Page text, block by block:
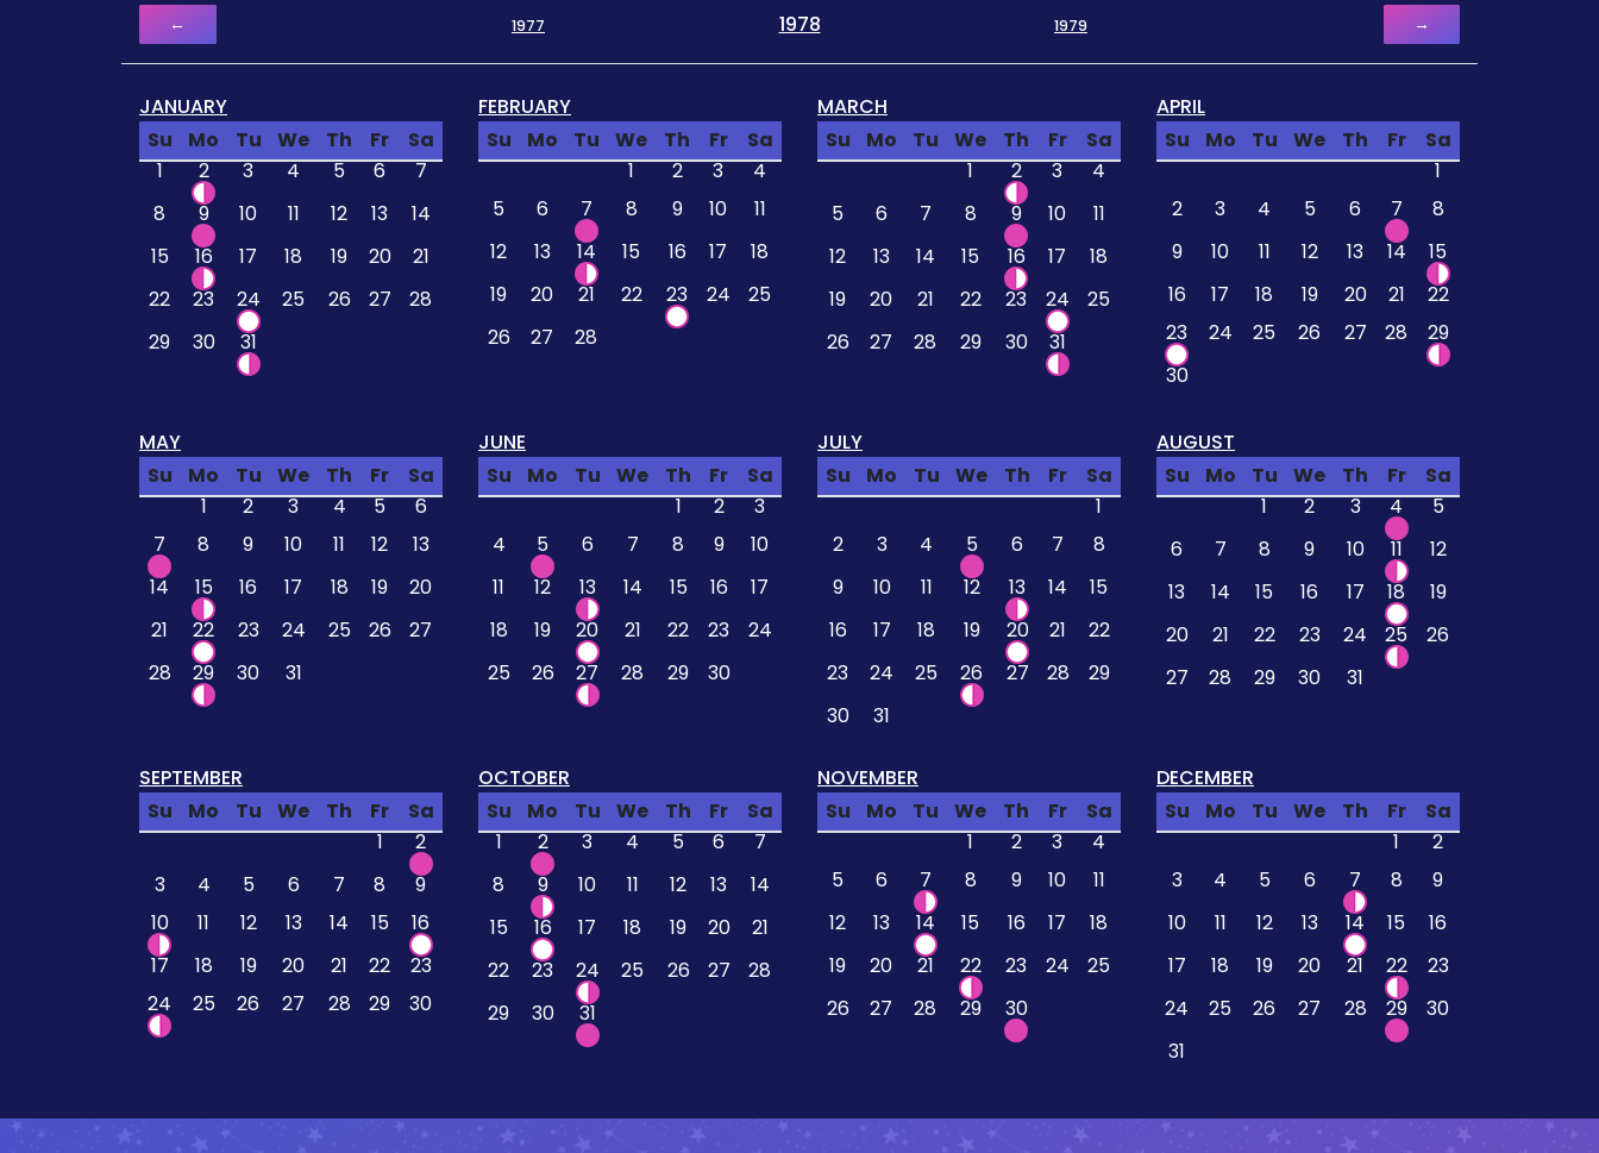
← 1977 1978 1979 →
JANUARY
Su
Mo Tu We Th Fr
Sa
1
2 3 4 5 6
7
8
9 10 11 12 13
14
15
16 17 18 19 20
21
22
23 24 25 26 27
28
29
30 31
FEBRUARY
Su
Mo Tu We Th Fr
Sa
1
2 3
4
5
6 7 8 9 10
11
12
13 14 15 16 17
18
19
20 21 22 23 24
25
26
27 28
MARCH
Su
Mo Tu We Th Fr
Sa
1
2 3
4
5
6 7 8 9 10
11
12
13 14 15 16 17
18
19
20 21 22 23 24
25
26
27 28 29 30 31
APRIL
Su
Mo Tu We Th Fr
Sa
1
2
3 4 5 6 7
8
9
10 11 12 13 14
15
16
17 18 19 20 21
22
23
24 25 26 27 28
29
30
MAY
Su
Mo Tu We Th Fr
Sa
1
2 3 4 5
6
7
8 9 10 11 12
13
14
15 16 17 18 19
20
21
22 23 24 25 26
27
28
29 30 31
JUNE
Su
Mo Tu We Th Fr
Sa
1
2
3
4
5 6 7 8 9
10
11
12 13 14 15 16
17
18
19 20 21 22 23
24
25
26 27 28 29 30
JULY
Su
Mo Tu We Th Fr
Sa
1
2
3 4 5 6 7
8
9
10 11 12 13 14
15
16
17 18 19 20 21
22
23
24 25 26 27 28
29
30
31
AUGUST
Su
Mo Tu We Th Fr
Sa
1
2 3 4
5
6
7 8 9 10 11
12
13
14 15 16 17 18
19
20
21 22 23 24 25
26
27
28 29 30 31
SEPTEMBER
Su
Mo Tu We Th Fr
Sa
1
2
3
4 5 6 7 8
9
10
11 12 13 14 15
16
17
18 19 20 21 22
23
24
25 26 27 28 29 30
OCTOBER
Su
Mo Tu We Th Fr
Sa
1
2 3 4 5 6
7
8
9 10 11 12 13
14
15
16 17 18 19 20
21
22
23 24 25 26 27
28
29
30 31
NOVEMBER
Su
Mo Tu We Th Fr
Sa
1
2 3
4
5
6 7 8 9 10
11
12
13 14 15 16 17
18
19
20 21 22 23 24
25
26
27 28 29 30
DECEMBER
Su
Mo Tu We Th Fr
Sa
1
2
3
4 5 6 7 8
9
10
11 12 13 14 15
16
17
18 19 20 21 22
23
24
25 26 27 28 29
30
31